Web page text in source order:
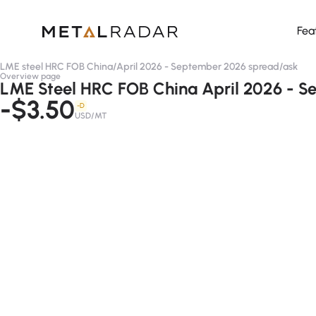
LME steel HRC FOB China/April 2026 - September 2026 spread/ask
Overview page
LME Steel HRC FOB China April 2026 -
-$3.50 -D
USD/MT